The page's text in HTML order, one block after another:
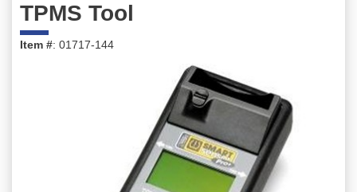
TPMS Tool
Item #: 01717-144